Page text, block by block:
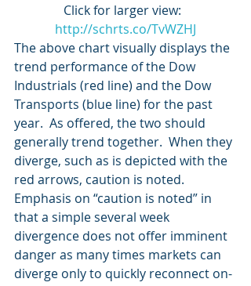
Click for larger view:
http://schrts.co/TvWZHJ
The above chart visually displays the
trend performance of the Dow
Industrials (red line) and the Dow
Transports (blue line) for the past
year.  As offered, the two should
generally trend together.  When they
diverge, such as is depicted with the
red arrows, caution is noted.
Emphasis on “caution is noted” in
that a simple several week
divergence does not offer imminent
danger as many times markets can
diverge only to quickly reconnect on-